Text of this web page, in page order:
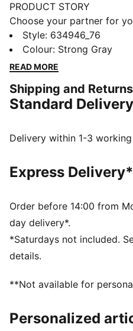
PRODUCT STORY
Choose your partner for
new PUMA x POKÉMON
the Pokémon world is
with Pokémon designs
or the electrifying vibes of
for every Trainer.
Made with at least 20%
Main material type: French
Length: Above-knee length
Rise: Medium
Pockets: Welt pocket
Co-branding details
PUMA Youth:
Style: 634946_76
Colour: Strong Gray
READ MORE
Shipping and Returns
Standard Delivery
Delivery within 1-3
Express
Order before 14:00 from
day delivery*.
*Saturdays not included.
details.
**Not available for
Personalized